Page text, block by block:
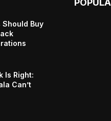
Buy
Is Right:
Can’t